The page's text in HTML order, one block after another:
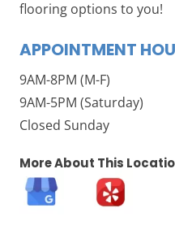
flooring options to you!
APPOINTMENT
9AM-8PM (M-F)
9AM-5PM (Saturday)
Closed Sunday
More About This